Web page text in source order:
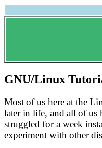
GNU/Linux
Most of us here at the
later in life, and all of us
struggled for a week
experiment with other